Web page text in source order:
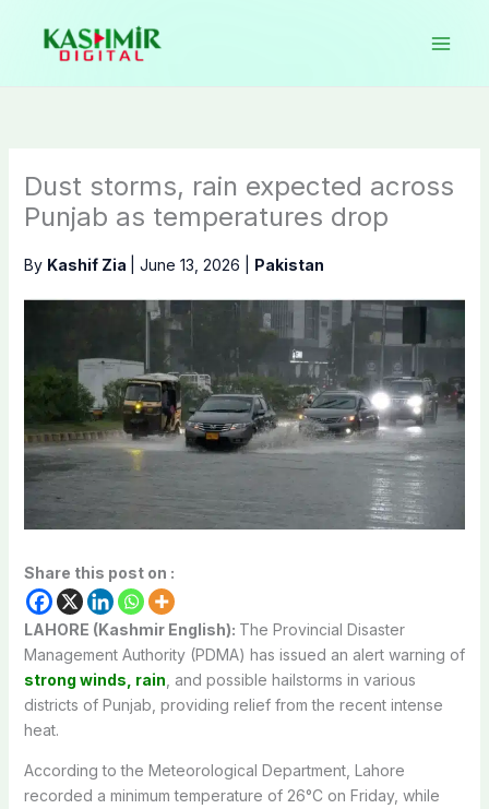
content
Dust storms, rain expected across
Punjab as temperatures drop
By Kashif Zia June 13, 2026 Pakistan
Share this post on :
LAHORE (Kashmir English): The Provincial Disaster
Management Authority(PDMA) has issued an alert warning of
strong winds, rain , and possible hailstorms in various
districts of Punjab, providing relief from the recent intense
heat.
According to the Meteorological Department, Lahore
recorded a minimum temperature of 26°C on Friday, while